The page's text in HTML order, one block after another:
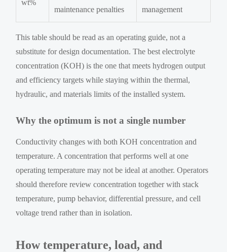
wt%
maintenance penalties
management
This table should be read as an operating guide, not a
substitute for design documentation. The best electrolyte
concentration (KOH) is the one that meets hydrogen output
and efficiency targets while staying within the thermal,
hydraulic, and materials limits of the installed system.
Why the optimum is not a single number
Conductivity changes with both KOH concentration and
temperature. A concentration that performs well at one
operating temperature may not be ideal at another. Operators
should therefore review concentration together with stack
temperature, pump behavior, differential pressure, and cell
voltage trend rather than in isolation.
How temperature, load, and